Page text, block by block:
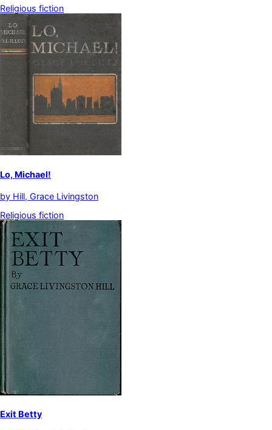
Religious fiction
Lo, Michael!
by Hill, Grace Livingston
Religious fiction
Exit Betty